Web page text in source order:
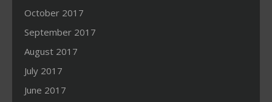
October 2017
September 2017
August 2017
July 2017
June 2017